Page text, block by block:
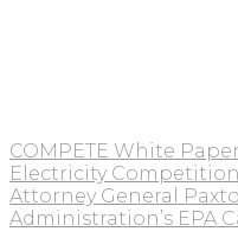
COMPETE White
Electricity Competition
Attorney General
Administration’s EPA